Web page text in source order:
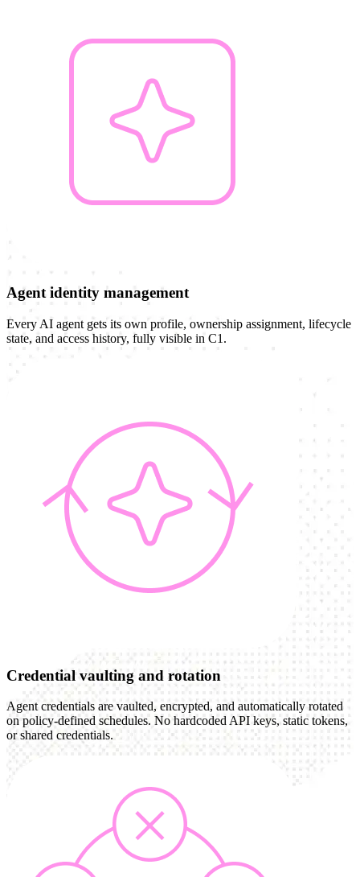
Agent identity management
Every AI agent gets its own profile, ownership assignment, lifecycle
state, and access history, fully visible in C1.
Credential vaulting and rotation
Agent credentials are vaulted, encrypted, and automatically rotated
on policy-defined schedules. No hardcoded API keys, static tokens,
or shared credentials.